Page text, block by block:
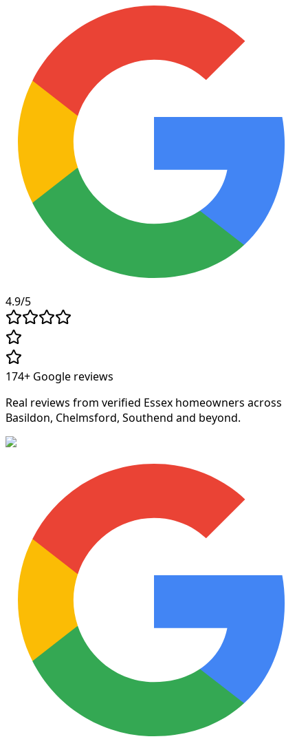
4.9/5
174+ Google reviews
Real reviews from verified Essex homeowners across
Basildon, Chelmsford, Southend and beyond.